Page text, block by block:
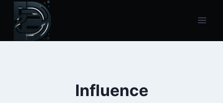
content
Influence